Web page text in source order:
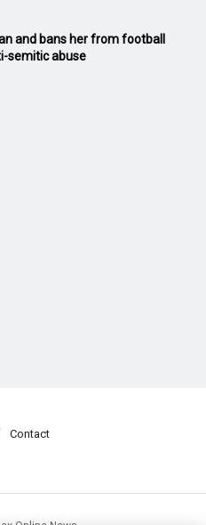
and bans her from football
semitic abuse
Contact